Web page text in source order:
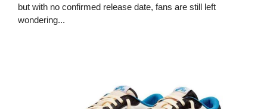
but with no confirmed release date, fans are still left
wondering...